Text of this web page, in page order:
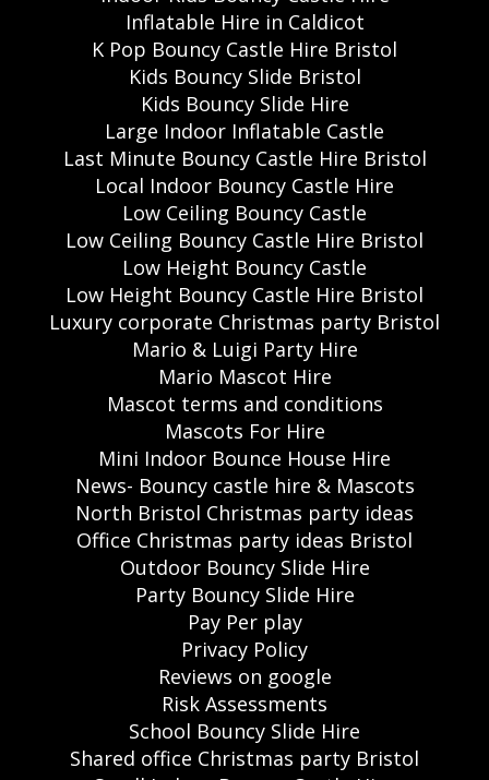
Inflatable Hire in Caldicot
K Pop Bouncy Castle Hire Bristol
Kids Bouncy Slide Bristol
Kids Bouncy Slide Hire
Large Indoor Inflatable Castle
Last Minute Bouncy Castle Hire Bristol
Local Indoor Bouncy Castle Hire
Low Ceiling Bouncy Castle
Low Ceiling Bouncy Castle Hire Bristol
Low Height Bouncy Castle
Low Height Bouncy Castle Hire Bristol
Luxury corporate Christmas party Bristol
Mario & Luigi Party Hire
Mario Mascot Hire
Mascot terms and conditions
Mascots For Hire
Mini Indoor Bounce House Hire
News- Bouncy castle hire & Mascots
North Bristol Christmas party ideas
Office Christmas party ideas Bristol
Outdoor Bouncy Slide Hire
Party Bouncy Slide Hire
Pay Per play
Privacy Policy
Reviews on google
Risk Assessments
School Bouncy Slide Hire
Shared office Christmas party Bristol